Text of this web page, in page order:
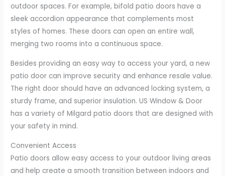
outdoor spaces. For example, bifold patio doors have a
sleek accordion appearance that complements most
styles of homes. These doors can open an entire wall,
merging two rooms into a continuous space.
Besides providing an easy way to access your yard, a new
patio door can improve security and enhance resale value.
The right door should have an advanced locking system, a
sturdy frame, and superior insulation. US Window & Door
has a variety of Milgard patio doors that are designed with
your safety in mind.
Convenient Access
Patio doors allow easy access to your outdoor living areas
and help create a smooth transition between indoors and